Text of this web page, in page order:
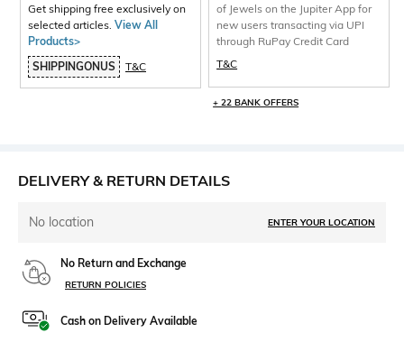
Get shipping free exclusively on
selected articles. View All
Products>
SHIPPINGONUS
T&C
of Jewels on the Jupiter App for
new users transacting via UPI
through RuPay Credit Card
T&C
+ 22 BANK OFFERS
DELIVERY & RETURN DETAILS
No location ENTER YOUR LOCATION
No Return and Exchange
RETURN POLICIES
Cash on Delivery Available